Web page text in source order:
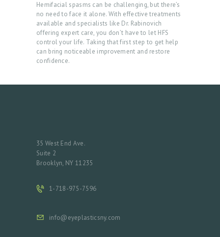
Hemifacial spasms can be challenging, but there’s
no need to face it alone. With effective treatments
available and specialists like Dr. Rabinovich
offering expert care, you don’t have to let HFS
control your life. Taking that first step to get help
can bring noticeable improvement and restore
confidence.
35 West End Ave.
Suite 2
Brooklyn, NY 11235
1-718-975-7596
info@eyeplasticsny.com